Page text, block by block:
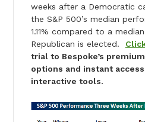
weeks after a Democratic
the S&P 500’s median
1.11% compared to a
Republican is elected.
trial to Bespoke’s
options and instant
interactive tools.